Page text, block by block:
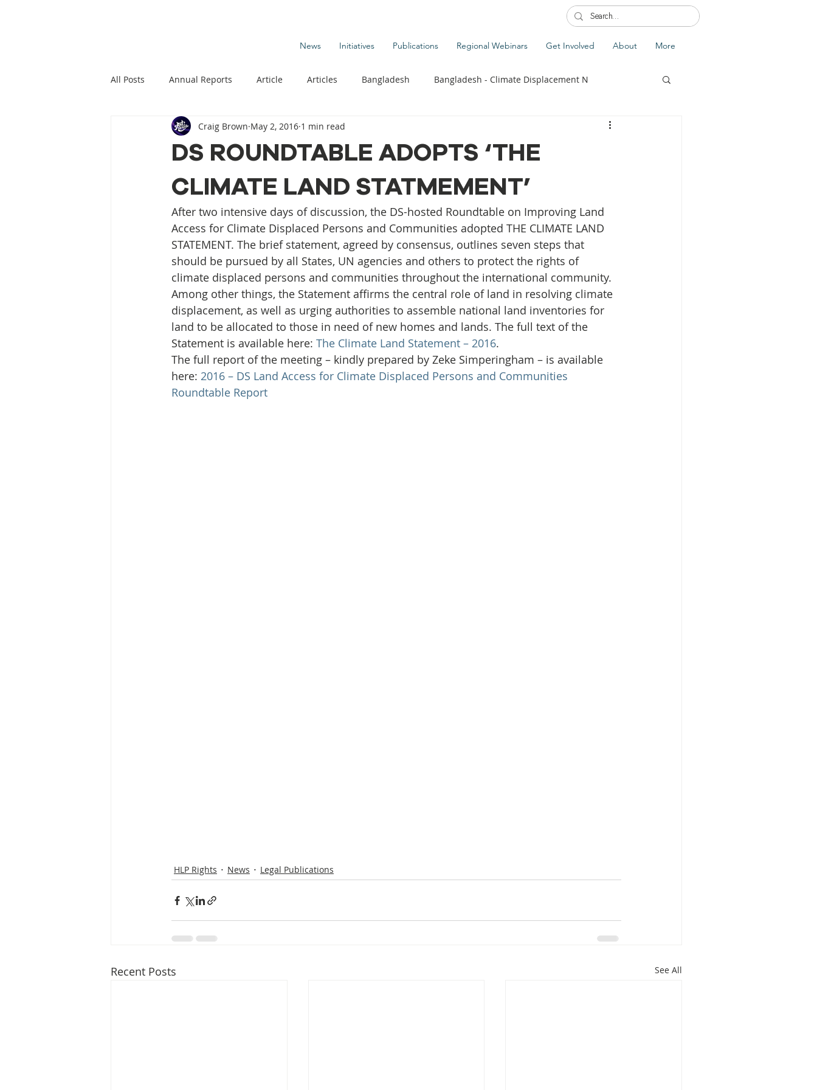
News Initiatives Publications Regional Webinars Get Involved About More
All Posts Annual Reports Article Articles Bangladesh Bangladesh - Climate Displacement N
Climate Change News Climate Change Publications
Climate Displacement Law Project Commentary News Displacement Related News
HLP Rights Legal Publications Kiribati - Climate Displacement Maldives - Climate Displacement
Media Release Myanmar HLP Initiative Media Nepal News Panama
Peninsula Principles on Climate Dis One House One Family Projects PNG - Climate Displacement
Publications Radio
DS ROUNDTABLE ADOPTS ‘THE
CLIMATE LAND STATMEMENT’
Craig Brown May 2, 2016 1 min read
After two intensive days of discussion, the DS-hosted Roundtable on Improving Land
Access for Climate Displaced Persons and Communities adopted THE CLIMATE LAND
STATEMENT. The brief statement, agreed by consensus, outlines seven steps that
should be pursued by all States, UN agencies and others to protect the rights of
climate displaced persons and communities throughout the international community.
Among other things, the Statement affirms the central role of land in resolving climate
displacement, as well as urging authorities to assemble national land inventories for
land to be allocated to those in need of new homes and lands. The full text of the
Statement is available here: The Climate Land Statement – 2016.
The full report of the meeting – kindly prepared by Zeke Simperingham – is available
here: 2016 – DS Land Access for Climate Displaced Persons and Communities
Roundtable Report
HLP Rights News Legal Publications
Recent Posts See All